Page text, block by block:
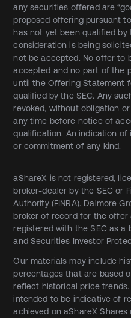
any securities offered are
proposed offering pursuant
has not yet been qualified by
consideration is being
not be accepted. No offer to
accepted and no part of the
until the Offering Statement
qualified by the SEC. Any
revoked, without obligation
any time before notice of
qualification. An indication of
or commitment of any kind.
aShareX is not registered,
broker-dealer by the SEC or
Authority (FINRA). Dalmore
broker of record for the offer
registered with the SEC as a
and Securities Investor
Our materials may include
percentages that are based
reflect historical price
intended to be indicative of
achieved on aShareX Shares